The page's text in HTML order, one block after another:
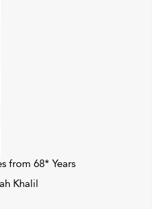
from 68* Years
Khalil